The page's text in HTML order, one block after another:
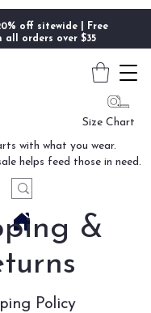
off sitewide | Free
all orders over $35
Size Chart
with what you wear.
helps feed those in need.
&
Policy